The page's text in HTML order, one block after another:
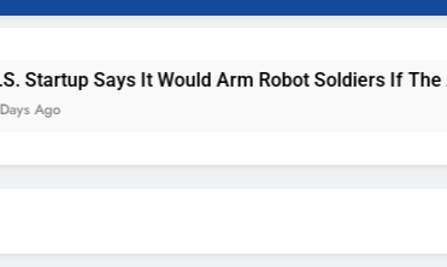
It Would Arm Robot Soldiers If The Army Asks